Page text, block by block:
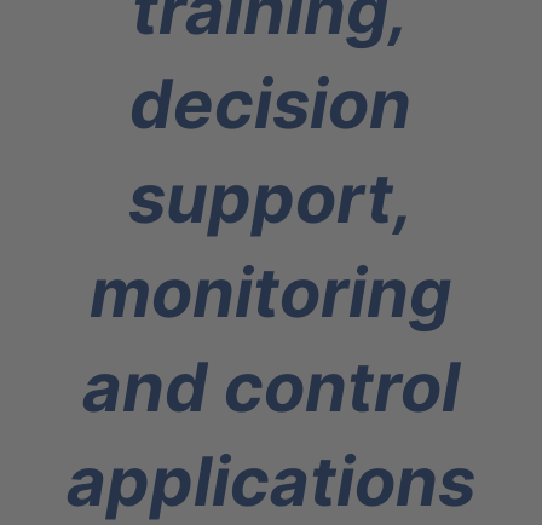
decision
support,
monitoring
and control
applications